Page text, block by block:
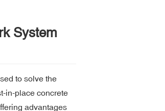
System
to solve the
in-place concrete
advantages